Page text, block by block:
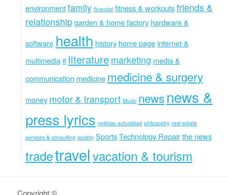
environmentfamily financial fitness & workoutsfriends &
relationshipgarden & home factory hardware &
software health history home pageinternet &
multimediait literature marketing media &
communication medicine medicine & surgery
money motor & transport Music newsnews &
press lyrics noticias-actualidad philosophy real estate
services & consulting society SportsTechnology Repairthe news
tradetravelvacation & tourism
Copyright ©